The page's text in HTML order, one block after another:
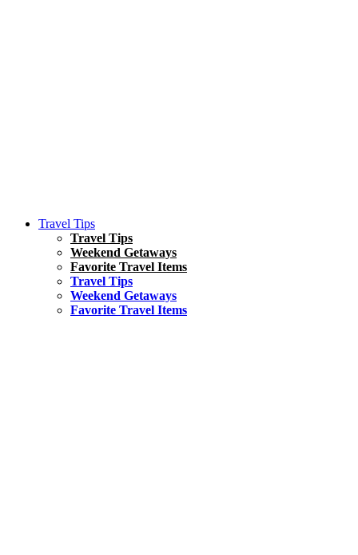
Travel Tips
Travel Tips
Weekend Getaways
Favorite Travel Items
Travel Tips
Weekend Getaways
Favorite Travel Items